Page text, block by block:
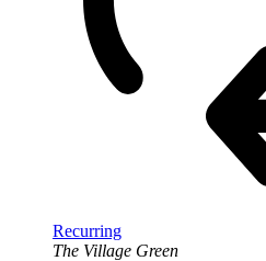
Recurring
The Village Green